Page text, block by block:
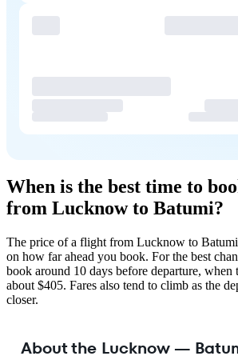
When is the best time to
from Lucknow to Batumi?
The price of a flight from Lucknow to Batumi
on how far ahead you book. For the best
book around 10 days before departure, when
about $405. Fares also tend to climb as the
closer.
About the Lucknow —